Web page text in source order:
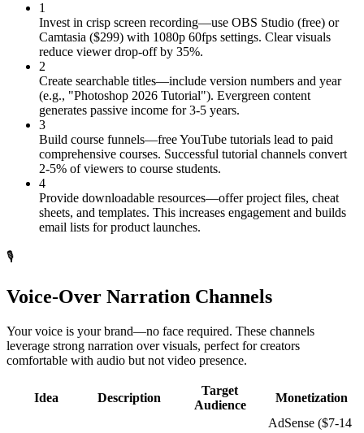
1
Invest in crisp screen recording—use OBS Studio (free) or
Camtasia ($299) with 1080p 60fps settings. Clear visuals
reduce viewer drop-off by 35%.
2
Create searchable titles—include version numbers and year
(e.g., "Photoshop 2026 Tutorial"). Evergreen content
generates passive income for 3-5 years.
3
Build course funnels—free YouTube tutorials lead to paid
comprehensive courses. Successful tutorial channels convert
2-5% of viewers to course students.
4
Provide downloadable resources—offer project files, cheat
sheets, and templates. This increases engagement and builds
email lists for product launches.
🎙️
Voice-Over Narration Channels
Your voice is your brand—no face required. These channels
leverage strong narration over visuals, perfect for creators
comfortable with audio but not video presence.
Idea Description
Target
Audience
Monetization
AdSense ($7-14